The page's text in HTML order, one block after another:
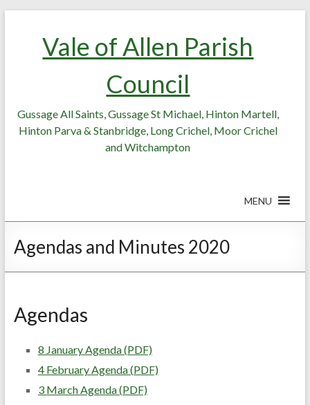
Vale of Allen Parish
Council
Gussage All Saints, Gussage St Michael, Hinton Martell,
Hinton Parva & Stanbridge, Long Crichel, Moor Crichel
and Witchampton
MENU
Agendas and Minutes 2020
Agendas
8 January Agenda (PDF)
4 February Agenda (PDF)
3 March Agenda (PDF)